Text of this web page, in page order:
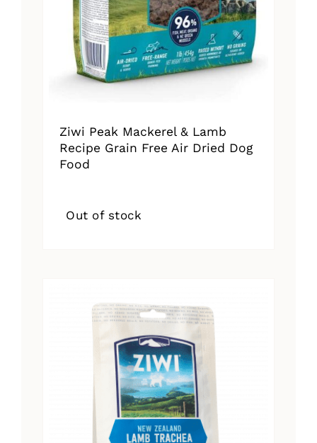
Ziwi Peak Mackerel & Lamb
Recipe Grain Free Air Dried Dog
Food
Out of stock